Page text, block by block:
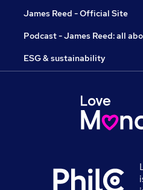
James Reed - Official Site
Podcast - James Reed: all
ESG & sustainability